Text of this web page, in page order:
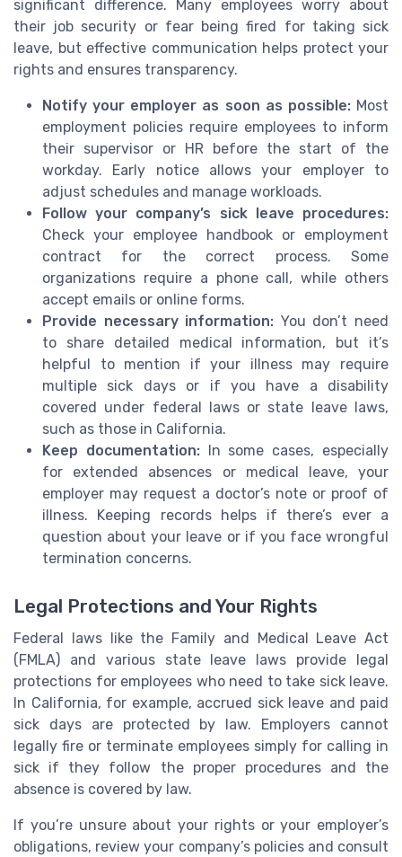
significant difference. Many employees worry about
their job security or fear being fired for taking sick
leave, but effective communication helps protect your
rights and ensures transparency.
Notify your employer as soon as possible:Most
employment policies require employees to inform
their supervisor or HR before the start of the
workday. Early notice allows your employer to
adjust schedules and manage workloads.
Follow your company’s sick leave procedures:
Check your employee handbook or employment
contract for the correct process. Some
organizations require a phone call, while others
accept emails or online forms.
Provide necessary information: You don’t need
to share detailed medical information, but it’s
helpful to mention if your illness may require
multiple sick days or if you have a disability
covered under federal laws or state leave laws,
such as those in California.
Keep documentation:In some cases, especially
for extended absences or medical leave, your
employer may request a doctor’s note or proof of
illness. Keeping records helps if there’s ever a
question about your leave or if you face wrongful
termination concerns.
Legal Protections and Your Rights
Federal laws like the Family and Medical Leave Act
(FMLA) and various state leave laws provide legal
protections for employees who need to take sick leave.
In California, for example, accrued sick leave and paid
sick days are protected by law. Employers cannot
legally fire or terminate employees simply for calling in
sick if they follow the proper procedures and the
absence is covered by law.
If you’re unsure about your rights or your employer’s
obligations, review your company’s policies and consult